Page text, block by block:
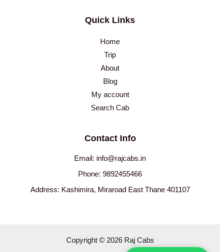
Quick Links
Home
Trip
About
Blog
My account
Search Cab
Contact Info
Email: info@rajcabs.in
Phone: 9892455466
Address: Kashimira, Miraroad East Thane 401107
Copyright © 2026 Raj Cabs